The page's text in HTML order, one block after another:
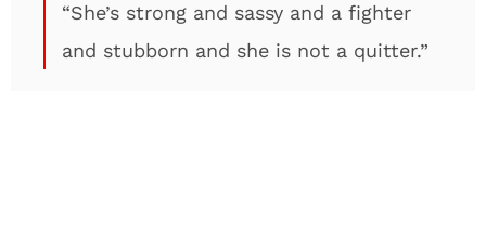
“She’s strong and sassy and a fighter
and stubborn and she is not a quitter.”